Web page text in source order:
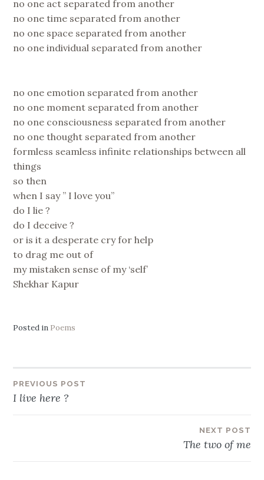
no one act separated from another
no one time separated from another
no one space separated from another
no one individual separated from another
no one emotion separated from another
no one moment separated from another
no one consciousness separated from another
no one thought separated from another
formless seamless infinite relationships between all
things
so then
when I say ” I love you”
do I lie ?
do I deceive ?
or is it a desperate cry for help
to drag me out of
my mistaken sense of my ‘self’
Shekhar Kapur
Posted in Poems
Post
PREVIOUS POST
I live here ?
NEXT POST
The two of me